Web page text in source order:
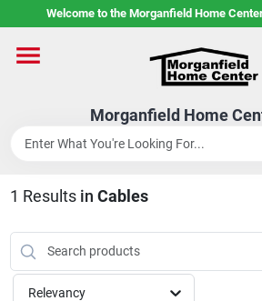
to
Welcome to the Morganfield Home
Morganfield Home
Home
Custom Cabinetry
Rental Center
Services
1 Results in Cables
Relevancy